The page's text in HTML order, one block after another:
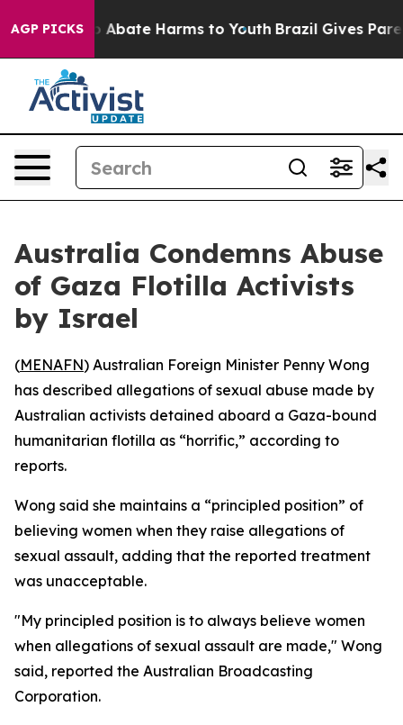
AGP PICKS
Fund to Abate Harms to Youth Brazil Gives
Australia Condemns Abuse
of Gaza Flotilla Activists
by Israel
(MENAFN) Australian Foreign Minister Penny Wong
has described allegations of sexual abuse made by
Australian activists detained aboard a Gaza-bound
humanitarian flotilla as “horrific,” according to
reports.
Wong said she maintains a “principled position” of
believing women when they raise allegations of
sexual assault, adding that the reported treatment
was unacceptable.
"My principled position is to always believe women
when allegations of sexual assault are made," Wong
said, reported the Australian Broadcasting
Corporation.